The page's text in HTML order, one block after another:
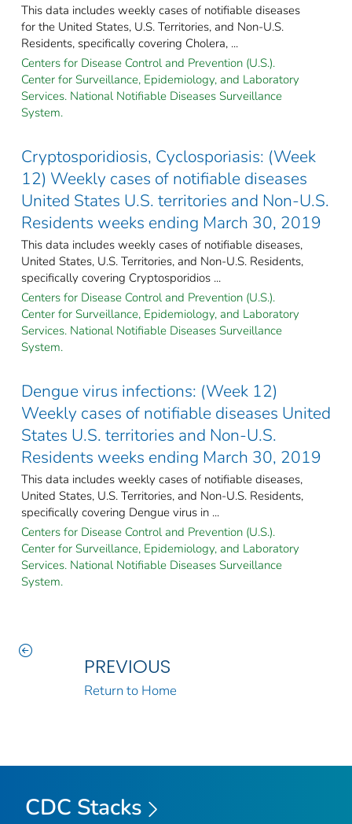
This data includes weekly cases of notifiable diseases
for the United States, U.S. Territories, and Non-U.S.
Residents, specifically covering Cholera, ...
Centers for Disease Control and Prevention (U.S.).
Center for Surveillance, Epidemiology, and Laboratory
Services. National Notifiable Diseases Surveillance
System.
Cryptosporidiosis, Cyclosporiasis: (Week
12) Weekly cases of notifiable diseases
United States U.S. territories and Non-U.S.
Residents weeks ending March 30, 2019
This data includes weekly cases of notifiable diseases,
United States, U.S. Territories, and Non-U.S. Residents,
specifically covering Cryptosporidios ...
Centers for Disease Control and Prevention (U.S.).
Center for Surveillance, Epidemiology, and Laboratory
Services. National Notifiable Diseases Surveillance
System.
Dengue virus infections: (Week 12)
Weekly cases of notifiable diseases United
States U.S. territories and Non-U.S.
Residents weeks ending March 30, 2019
This data includes weekly cases of notifiable diseases,
United States, U.S. Territories, and Non-U.S. Residents,
specifically covering Dengue virus in ...
Centers for Disease Control and Prevention (U.S.).
Center for Surveillance, Epidemiology, and Laboratory
Services. National Notifiable Diseases Surveillance
System.
PREVIOUS
Return to Home
CDC Stacks